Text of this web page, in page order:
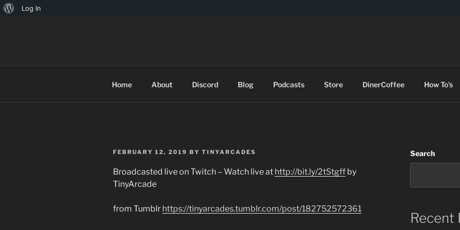
About
Log In
Home About Discord Blog Podcasts Store DinerCoffee How To’s
POSTED
FEBRUARY 12, 2019 BY TINYARCADES
Broadcasted live on Twitch – Watch live at http://bit.ly/2tStgff by
TinyArcade
from Tumblr https://tinyarcades.tumblr.com/post/182752572361
Search
Recent